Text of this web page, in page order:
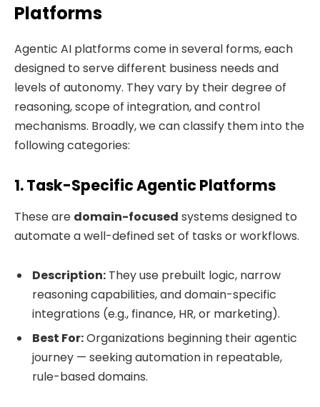
Platforms
Agentic AI platforms come in several forms, each
designed to serve different business needs and
levels of autonomy. They vary by their degree of
reasoning, scope of integration, and control
mechanisms. Broadly, we can classify them into the
following categories:
1. Task-Specific Agentic Platforms
These are domain-focused systems designed to
automate a well-defined set of tasks or workflows.
Description: They use prebuilt logic, narrow
reasoning capabilities, and domain-specific
integrations (e.g., finance, HR, or marketing).
Best For:Organizations beginning their agentic
journey — seeking automation in repeatable,
rule-based domains.